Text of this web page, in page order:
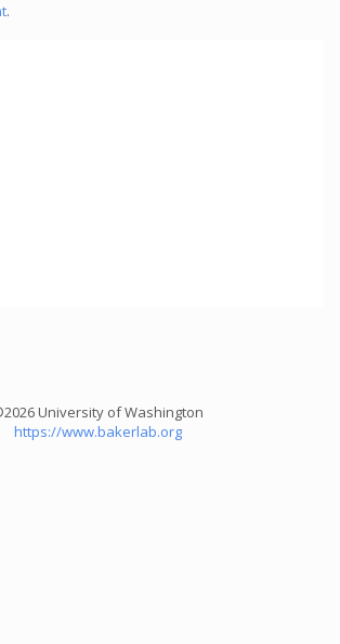
.
University of Washington
https://www.bakerlab.org